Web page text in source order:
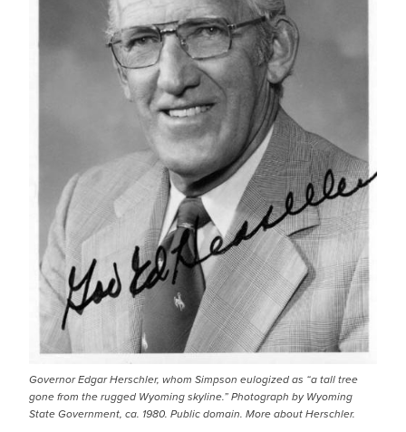
Governor Edgar Herschler, whom Simpson eulogized as “a tall tree
gone from the rugged Wyoming skyline.” Photograph by Wyoming
State Government, ca. 1980. Public domain. More about Herschler.